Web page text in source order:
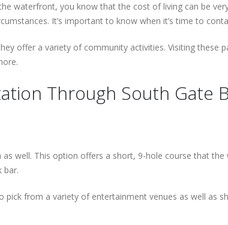
waterfront, you know that the cost of living can be
It’s important to know when it’s time to
offer a variety of community activities. Visiting these
Through South Gate
well. This option offers a short, 9-hole course that
bar.
from a variety of entertainment venues as well as